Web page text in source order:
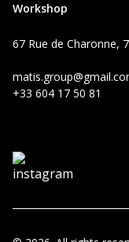
Workshop
67 Rue de Charonne,
+33 604 17 50 81